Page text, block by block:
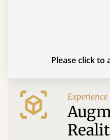
Please click to
Experience